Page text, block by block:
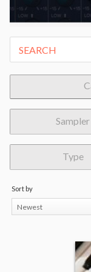
Sampler
Type
Sort by
Newest